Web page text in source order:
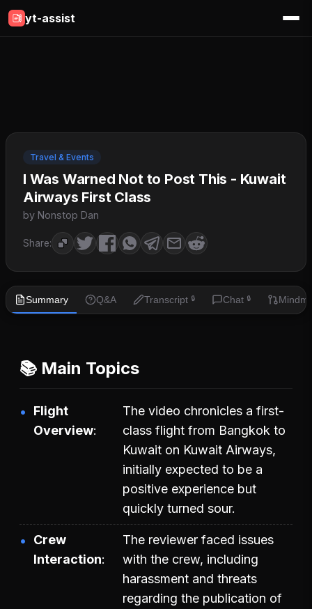
yt-assist
Travel & Events
I Was Warned Not to Post This - Kuwait
Airways First Class
by Nonstop Dan
Share:
Summary Q&A Transcript 🔒 Chat 🔒
📚 Main Topics
Flight
Overview
The video chronicles a first-
class flight from Bangkok to
Kuwait on Kuwait Airways,
initially expected to be a
positive experience but
quickly turned sour.
Crew
Interaction
The reviewer faced issues
with the crew, including
harassment and threats
regarding the publication of